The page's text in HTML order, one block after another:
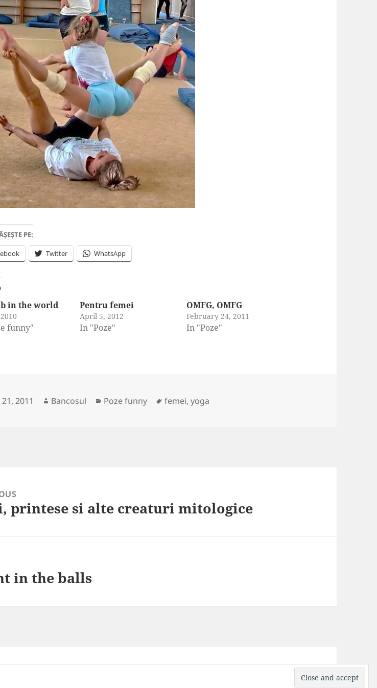
PE:
Twitter WhatsApp
in the world
funny"
Pentru femei
April 5, 2012
In "Poze"
OMFG, OMFG
February 24, 2011
In "Poze"
2011 Author
Bancosul Categories
Poze funny Tags
femei,yoga
printese si alte creaturi mitologice
in the balls